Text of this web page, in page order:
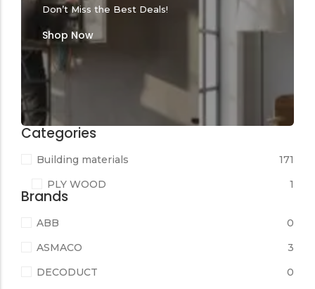
Don’t Miss the Best Deals!
Shop Now
Categories
Building materials
171
PLY WOOD
1
Brands
ABB
0
ASMACO
3
DECODUCT
0